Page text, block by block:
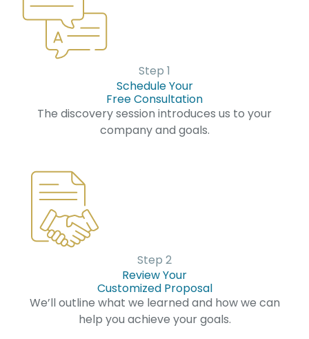
Step 1
Schedule Your
Free Consultation
The discovery session introduces us to your
company and goals.
Step 2
Review Your
Customized Proposal
We’ll outline what we learned and how we can
help you achieve your goals.